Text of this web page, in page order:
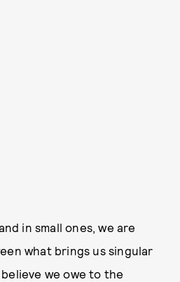
in small ones, we are
what brings us singular
we owe to the